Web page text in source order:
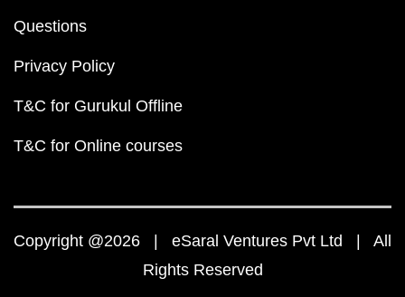
Questions
Privacy Policy
T&C for Gurukul Offline
T&C for Online courses
Copyright @2026 | eSaral Ventures Pvt Ltd | All
Rights Reserved